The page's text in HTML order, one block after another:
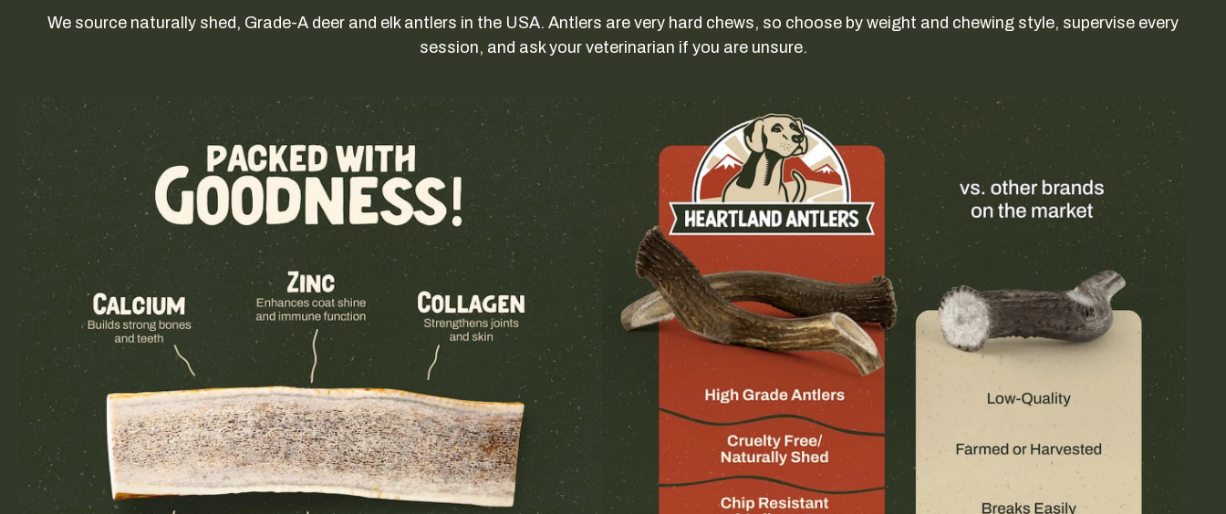
We source naturally shed, Grade-A deer and elk antlers in the USA. Antlers are very hard chews, so choose by weight and chewing style, supervise every
session, and ask your veterinarian if you are unsure.